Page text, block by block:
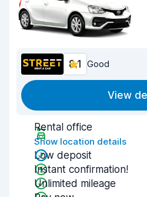
8.1 Good
View
Rental office
Show location details
Low deposit
Instant confirmation!
Unlimited mileage